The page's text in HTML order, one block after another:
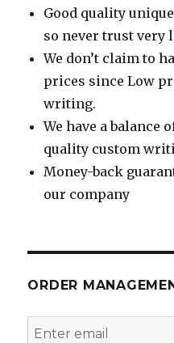
Good quality
so never trust very
We don’t claim to
prices since Low
writing.
We have a balance
quality custom
Money-back
our company
ORDER